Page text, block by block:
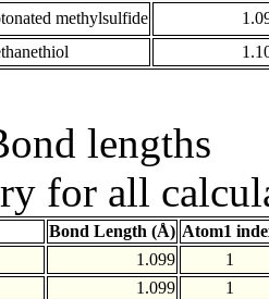
methylsulfide
lengths
for all
Bond Length (Å) Atom1
1.099
1
1.099
1